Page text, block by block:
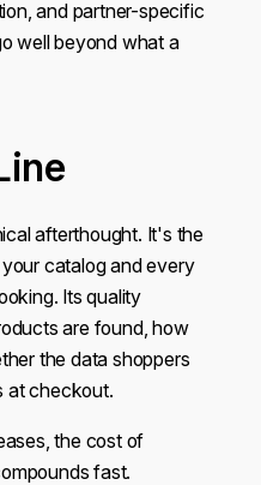
and partner-specific
well beyond what a
afterthought. It's the
catalog and every
Its quality
are found, how
the data shoppers
at checkout.
the cost of
fast.